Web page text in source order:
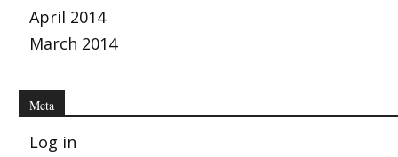
April 2014
March 2014
Meta
Log in